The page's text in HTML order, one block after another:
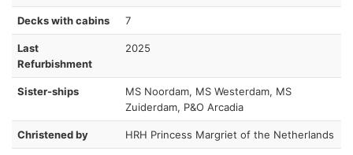
Decks with cabins 7
Last
Refurbishment
2025
Sister-ships
MS Noordam, MS Westerdam, MS
Zuiderdam, P&O Arcadia
Christened by HRH Princess Margriet of the Netherlands